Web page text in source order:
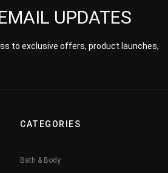
UPDATES
to exclusive offers, product launches,
CATEGORIES
Bath & Body